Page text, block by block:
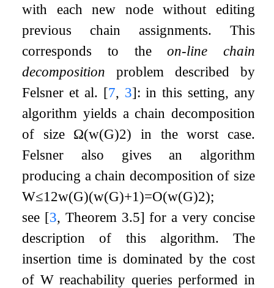
with each new node without editing
previous chain assignments. This
corresponds to theon-line chain
decomposition problem described by
Felsner et al. [7, 3]: in this setting, any
algorithm yields a chain decomposition
of size Ω(w(G)2) in the worst case.
Felsner also gives an algorithm
producing a chain decomposition of size
W≤1 2w(G)(w(G)+1)=O(w(G)2);
see [3, Theorem 3.5] for a very concise
description of this algorithm. The
insertion time is dominated by the cost
of Wreachability queries performed in